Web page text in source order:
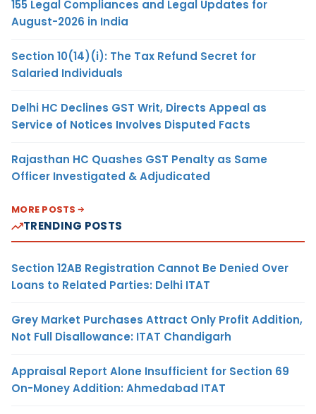
155 Legal Compliances and Legal Updates for
August-2026 in India
Section 10(14)(i): The Tax Refund Secret for
Salaried Individuals
Delhi HC Declines GST Writ, Directs Appeal as
Service of Notices Involves Disputed Facts
Rajasthan HC Quashes GST Penalty as Same
Officer Investigated & Adjudicated
MORE POSTS
TRENDING POSTS
Section 12AB Registration Cannot Be Denied Over
Loans to Related Parties: Delhi ITAT
Grey Market Purchases Attract Only Profit Addition,
Not Full Disallowance: ITAT Chandigarh
Appraisal Report Alone Insufficient for Section 69
On-Money Addition: Ahmedabad ITAT